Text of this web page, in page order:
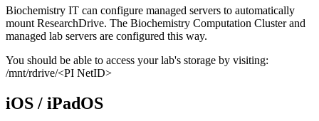
Biochemistry IT can configure managed servers to automatically
mount ResearchDrive. The Biochemistry Computation Cluster and
managed lab servers are configured this way.
You should be able to access your lab's storage by visiting:
/mnt/rdrive/<PI NetID>
iOS / iPadOS